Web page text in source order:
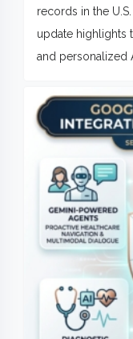
records in the
update highlights
and personalized